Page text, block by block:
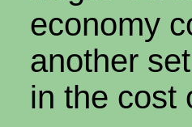
economy
another
in the cost